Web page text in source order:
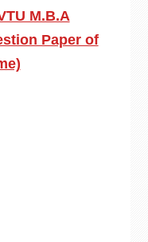
M.B.A
Paper of